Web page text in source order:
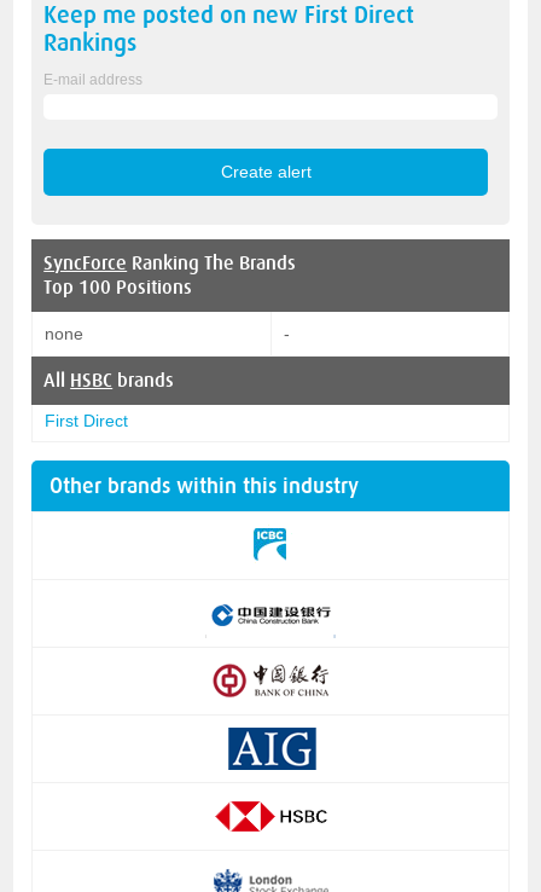
Keep me posted on new First Direct
Rankings
E-mail address
SyncForce Ranking The Brands
Top 100 Positions
none -
All HSBC brands
First Direct
Other brands within this industry